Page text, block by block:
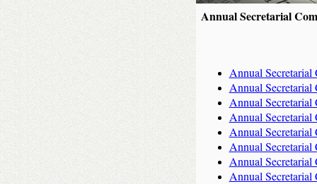
Annual Secretarial
Annual Secretarial
Annual Secretarial
Annual Secretarial
Annual Secretarial
Annual Secretarial
Annual Secretarial
Annual Secretarial
Annual Secretarial